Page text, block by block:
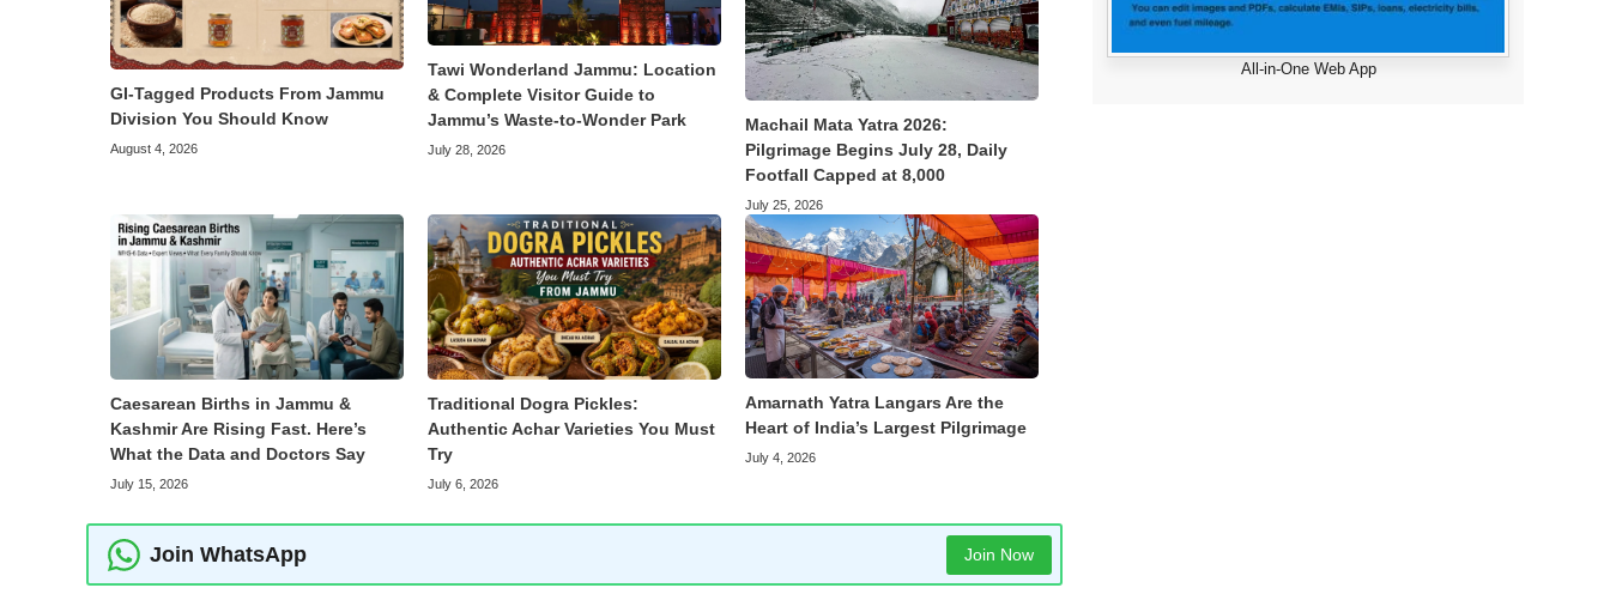
GI-Tagged Products From Jammu
Division You Should Know
August 4, 2026
Tawi Wonderland Jammu: Location
& Complete Visitor Guide to
Jammu’s Waste-to-Wonder Park
July 28, 2026
Machail Mata Yatra 2026:
Pilgrimage Begins July 28, Daily
Footfall Capped at 8,000
July 25, 2026
Caesarean Births in Jammu &
Kashmir Are Rising Fast. Here’s
What the Data and Doctors Say
July 15, 2026
Traditional Dogra Pickles:
Authentic Achar Varieties You Must
Try
July 6, 2026
Amarnath Yatra Langars Are the
Heart of India’s Largest Pilgrimage
July 4, 2026
Join WhatsApp Join Now
All-in-One Web App